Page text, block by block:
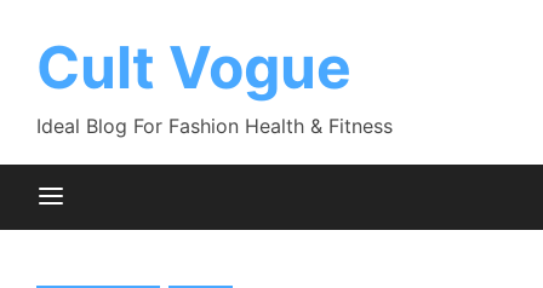
contentCult Vogue
Ideal Blog For Fashion Health & Fitness